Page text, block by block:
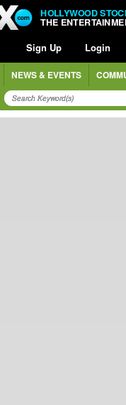
HOLLYWOOD
THE
Sign Up Login
NEWS & EVENTS